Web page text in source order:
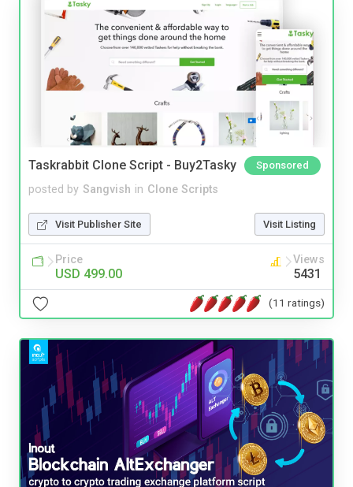
Taskrabbit Clone Script - Buy2Tasky Sponsored
posted by Sangvish in Clone Scripts
Visit Publisher Site Visit Listing
Price
USD 499.00
Views
5431
(11 ratings)